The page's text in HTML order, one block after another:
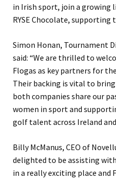
in Irish sport, join a growing
RYSE Chocolate, supporting
Simon Honan, Tournament
said: “We are thrilled to
Flogas as key partners for
Their backing is vital to
both companies share our
women in sport and
golf talent across Ireland and
Billy McManus, CEO of
delighted to be assisting
in a really exciting place